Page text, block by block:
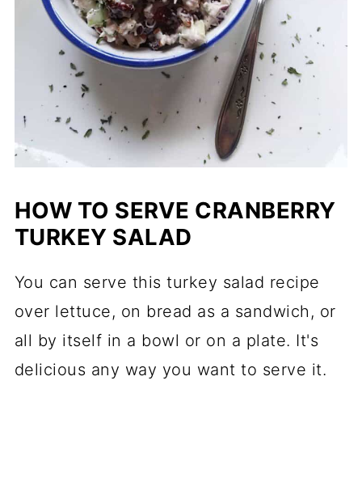
HOW TO SERVE CRANBERRY
TURKEY SALAD
You can serve this turkey salad recipe
over lettuce, on bread as a sandwich, or
all by itself in a bowl or on a plate. It's
delicious any way you want to serve it.